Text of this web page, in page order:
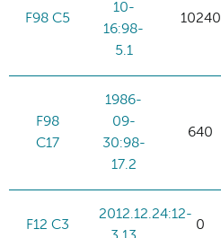
F98 C5
10-
16:98-
5.1
10240
F98
C17
1986-
09-
30:98-
17.2
640
F12 C3
2012.12.24:12-
0